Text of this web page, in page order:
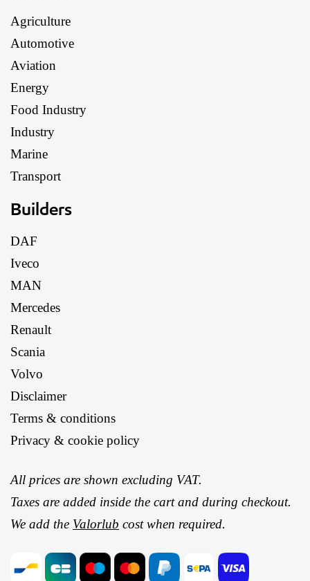
Agriculture
Automotive
Aviation
Energy
Food Industry
Industry
Marine
Transport
Builders
DAF
Iveco
MAN
Mercedes
Renault
Scania
Volvo
Disclaimer
Terms & conditions
Privacy & cookie policy
All prices are shown excluding VAT.
Taxes are added inside the cart and during checkout.
We add the Valorlub cost when required.